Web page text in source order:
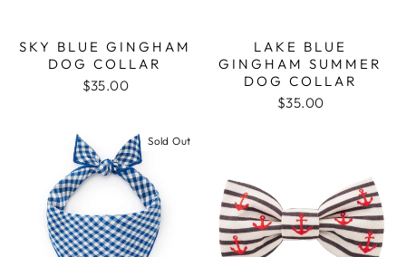
SKY BLUE GINGHAM
DOG COLLAR
$35.00
LAKE BLUE
GINGHAM SUMMER
DOG COLLAR
$35.00
Sold Out